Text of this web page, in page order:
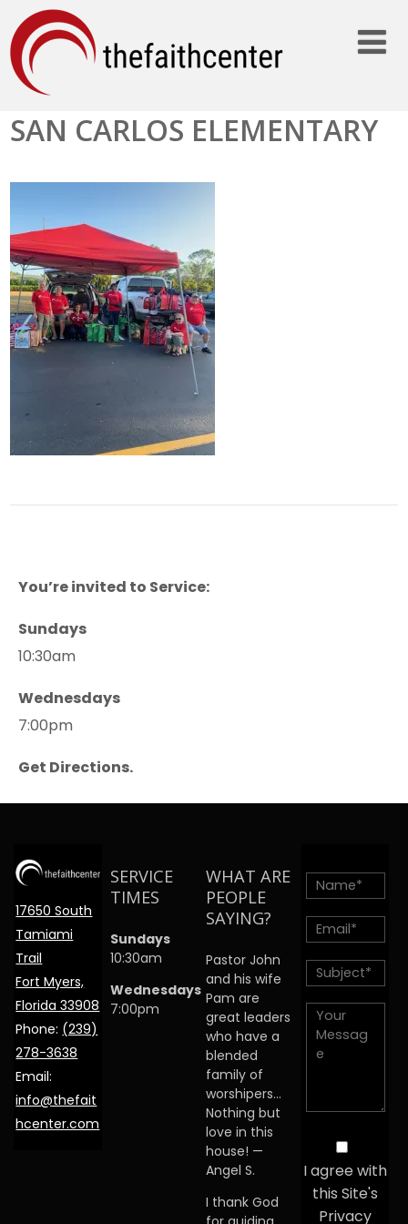
SAN CARLOS ELEMENTARY
You’re invited to Service:
Sundays
10:30am
Wednesdays
7:00pm
Get Directions.
17650 South
Tamiami
Trail
Fort Myers,
Florida 33908
Phone: (239)
278-3638
Email:
info@thefait
hcenter.com
SERVICE
TIMES
Sundays
10:30am
Wednesdays
7:00pm
WHAT ARE
PEOPLE
SAYING?
Pastor John
and his wife
Pam are
great leaders
who have a
blended
family of
worshipers…
Nothing but
love in this
house! —
Angel S.
I thank God
I agree with
this Site's
Privacy